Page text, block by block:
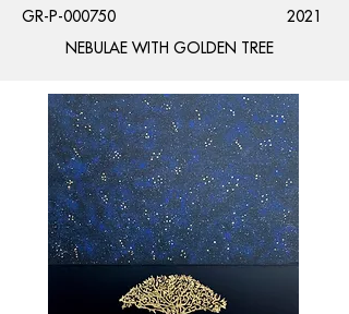
GR-P-000750
2021
NEBULAE WITH GOLDEN TREE